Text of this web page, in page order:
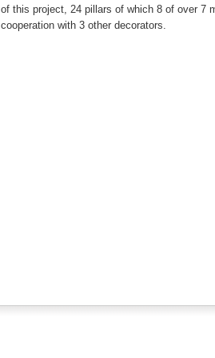
of this project, 24 pillars of which 8 of over 7
cooperation with 3 other decorators.